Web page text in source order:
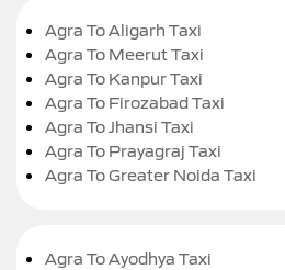
Agra To Aligarh Taxi
Agra To Meerut Taxi
Agra To Kanpur Taxi
Agra To Firozabad Taxi
Agra To Jhansi Taxi
Agra To Prayagraj Taxi
Agra To Greater Noida Taxi
Agra To Ayodhya Taxi